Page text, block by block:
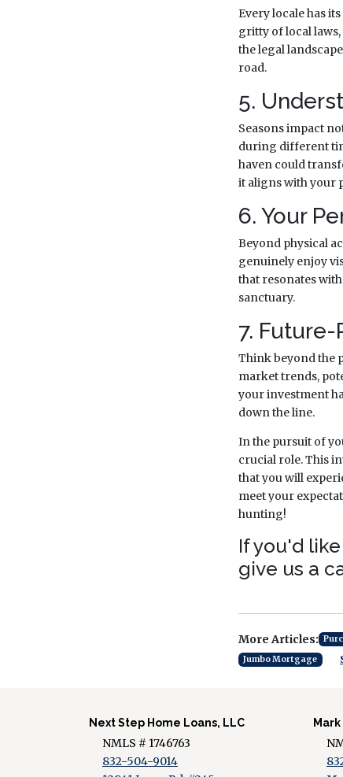
Every locale has
gritty of local
the legal
road.
5.
Seasons impact
during different
haven could
it aligns with your
6. Your
Beyond physical
genuinely enjoy
that resonates
sanctuary.
7.
Think beyond the
market trends,
your investment
down the line.
In the pursuit of
crucial role. This
that you will
meet your
hunting!
If you'd
give us a
More Articles:
Jumbo Mortgage
Next Step Home Loans, LLC
NMLS # 1746763
832-504-9014